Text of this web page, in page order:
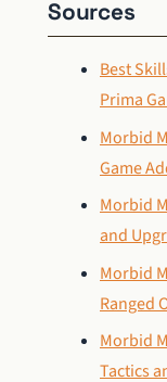
Sources
Best
Prima
Morbid
Game
Morbid
and
Morbid
Ranged
Morbid
Tactics